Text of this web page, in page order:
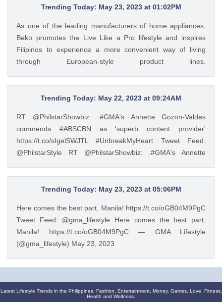
RESPECTED YOU’ GMA Films President Annette Gozon-
celebrity watch party for their first co-production series
“Unbreak My Heart.” Read: https://t.co/Iqj18nom7L
https://t.co/4gjQMPuWgD — Philstar Lifestyle
(@PhilstarStyle) May 22, 2023
Trending Today: May 23, 2023 at 01:02PM
As one of the leading manufacturers of home appliances,
Beko promotes the Live Like a Pro lifestyle and inspires
Filipinos to experience a more convenient way of living
through European-style product lines.
of the leading manufacturers of home appliances, Beko
promotes the Live Like a Pro lifestyle and inspires Filipinos
European-style product lines. https://t.co/JRZgzyOuv6 —
Philstar Lifestyle (@PhilstarStyle) May 23, 2023
Trending Today: May 22, 2023 at 09:24AM
RT @PhilstarShowbiz: .#GMA's Annette Gozon-Valdes
commends #ABSCBN as 'superb content provider'
https://t.co/sIgelSWJTL #UnbreakMyHeart Tweet Feed:
@PhilstarStyle RT @PhilstarShowbiz: .#GMA's Annette
provider' https://t.co/sIgelSWJTL #UnbreakMyHeart —
Philstar Lifestyle (@PhilstarStyle) May 22, 2023
Trending Today: May 23, 2023 at 05:06PM
Here comes the best part, Manila! https://t.co/oGB04M9PgC
Tweet Feed: @gma_lifestyle Here comes the best part,
Manila! https://t.co/oGB04M9PgC — GMA Lifestyle
(@gma_lifestyle) May 23, 2023
Latest Lifestyle Trends in the Philippines. Fashion, Entertainment, Money, Games, Love, Fitness,
Health and Wellness.